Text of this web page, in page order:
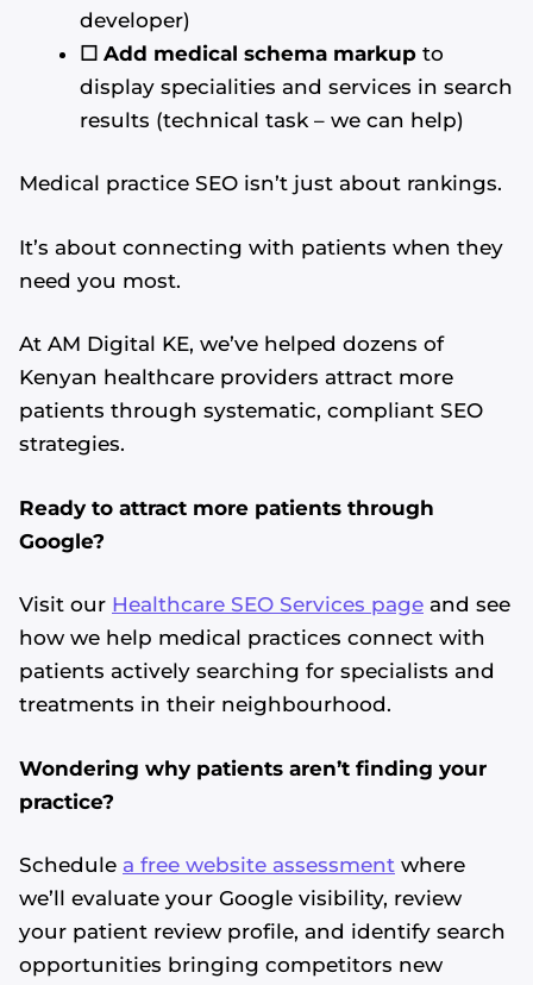
developer)
☐ Add medical schema markup to
display specialities and services in search
results (technical task – we can help)
Medical practice SEO isn’t just about rankings.
It’s about connecting with patients when they
need you most.
At AM Digital KE, we’ve helped dozens of
Kenyan healthcare providers attract more
patients through systematic, compliant SEO
strategies.
Ready to attract more patients through
Google?
Visit our Healthcare SEO Services page and see
how we help medical practices connect with
patients actively searching for specialists and
treatments in their neighbourhood.
Wondering why patients aren’t finding your
practice?
Schedule a free website assessment where
we’ll evaluate your Google visibility, review
your patient review profile, and identify search
opportunities bringing competitors new